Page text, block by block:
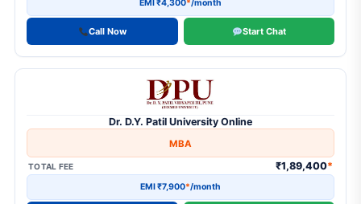
EMI ₹4,300*/month
Call Now Start Chat
Dr. D.Y. Patil University Online
MBA
TOTAL FEE ₹1,89,400*
EMI ₹7,900*/month